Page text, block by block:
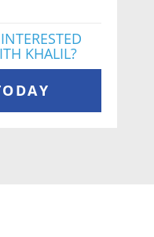
KHALIL?